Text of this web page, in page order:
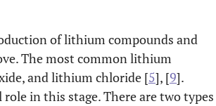
of lithium compounds and
The most common lithium
and lithium chloride [5], [9].
in this stage. There are two types